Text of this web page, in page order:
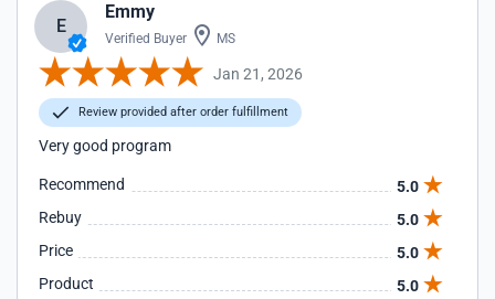
E
Emmy
Verified Buyer MS
Jan 21, 2026
Review provided after order fulfillment
Very good program
Recommend
5.0
Rebuy
5.0
Price
5.0
Product
5.0